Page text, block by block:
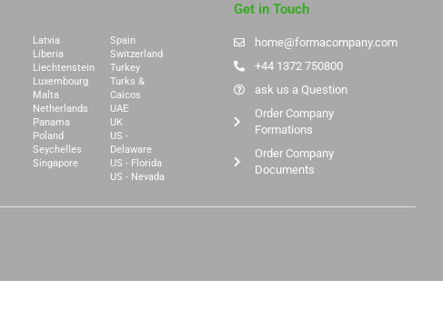
Latvia
Liberia
Liechtenstein
Luxembourg
Malta
Netherlands
Panama
Poland
Seychelles
Singapore
Spain
Switzerland
Turkey
Turks &
Caicos
UAE
UK
US -
Delaware
US - Florida
US - Nevada
Get in Touch
home@formacompany.com
+44 1372 750800
ask us a Question
Order Company
Formations
Order Company
Documents